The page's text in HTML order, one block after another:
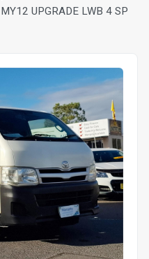
UPGRADE LWB 4 SP